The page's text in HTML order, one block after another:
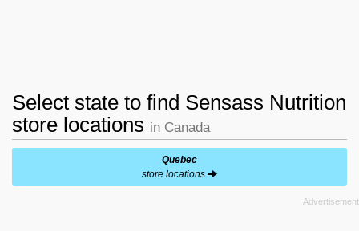
Select state to find Sensass Nutrition
store locations in Canada
Quebec
store locations